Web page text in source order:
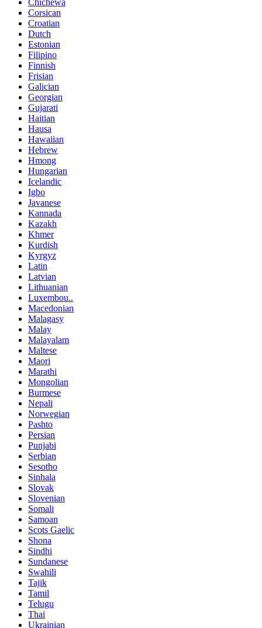
Chichewa
Corsican
Croatian
Dutch
Estonian
Filipino
Finnish
Frisian
Galician
Georgian
Gujarati
Haitian
Hausa
Hawaiian
Hebrew
Hmong
Hungarian
Icelandic
Igbo
Javanese
Kannada
Kazakh
Khmer
Kurdish
Kyrgyz
Latin
Latvian
Lithuanian
Luxembou..
Macedonian
Malagasy
Malay
Malayalam
Maltese
Maori
Marathi
Mongolian
Burmese
Nepali
Norwegian
Pashto
Persian
Punjabi
Serbian
Sesotho
Sinhala
Slovak
Slovenian
Somali
Samoan
Scots Gaelic
Shona
Sindhi
Sundanese
Swahili
Tajik
Tamil
Telugu
Thai
Ukrainian